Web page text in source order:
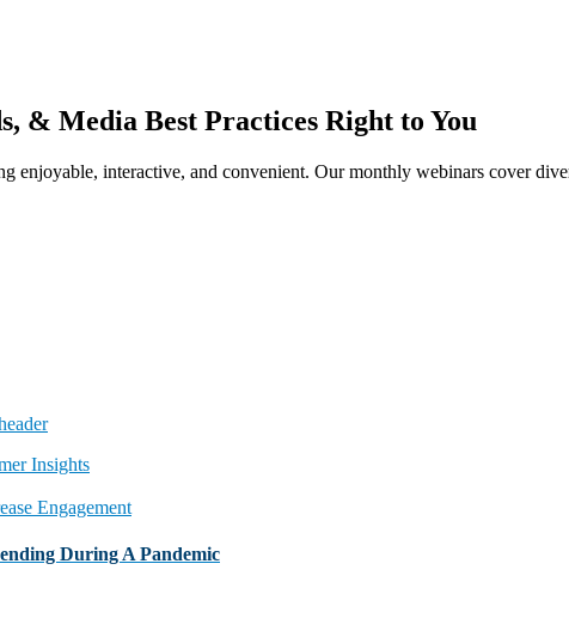
& Media Best Practices Right to You
enjoyable, interactive, and convenient. Our monthly webinars cover
Insights
Engagement
During A Pandemic